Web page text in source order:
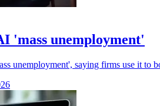
'mass unemployment'
unemployment', saying firms use it to